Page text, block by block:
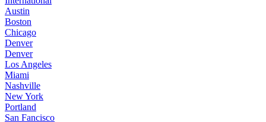
Austin
Boston
Chicago
Denver
Denver
Los Angeles
Miami
Nashville
New York
Portland
San Fancisco